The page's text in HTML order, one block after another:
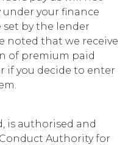
your finance
by the lender
noted that we receive
of premium paid
if you decide to enter
is authorised and
Authority for